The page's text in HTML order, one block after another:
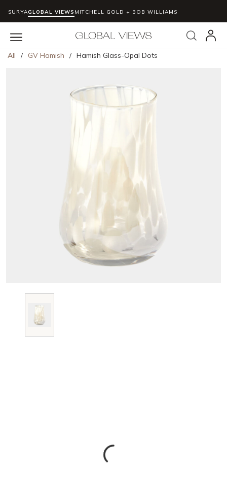
Skip to main content
SURYAGLOBAL VIEWS MITCHELL GOLD + BOB WILLIAMS
Search
menu
All / GV Hamish / Hamish Glass-Opal Dots